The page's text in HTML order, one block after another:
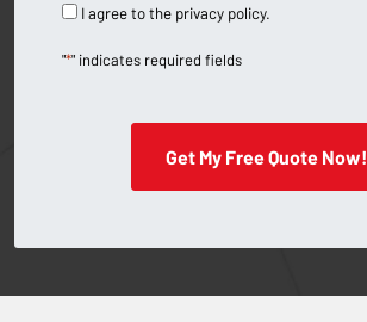
I agree to the privacy policy.
"*" indicates required fields
Get My Free Quote Now!